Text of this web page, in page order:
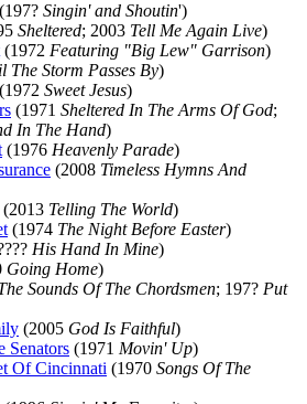
(197? Singin' and Shoutin')
Sheltered; 2003 Tell Me Again Live)
(1972 Featuring "Big Lew" Garrison)
The Storm Passes By)
(1972 Sweet Jesus)
(1971 Sheltered In The Arms Of God;
In The Hand)
(1976 Heavenly Parade)
(2008 Timeless Hymns And
(2013 Telling The World)
(1974 The Night Before Easter)
His Hand In Mine)
Going Home)
Sounds Of The Chordsmen; 197? Put
(2005 God Is Faithful)
Senators (1971 Movin' Up)
Of Cincinnati (1970 Songs Of The